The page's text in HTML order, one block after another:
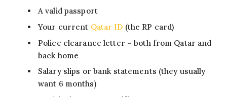
A valid passport
Your current Qatar ID (the RP card)
Police clearance letter – both from Qatar and
back home
Salary slips or bank statements (they usually
want 6 months)